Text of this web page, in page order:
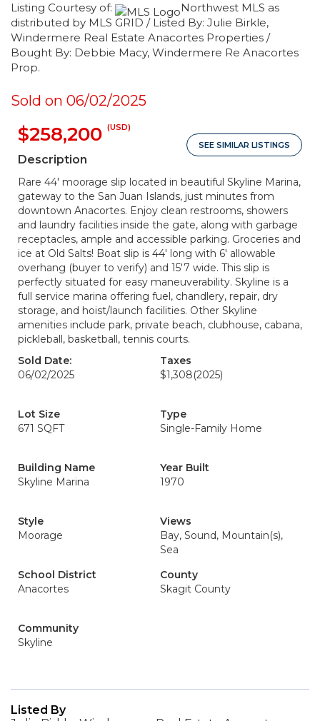
Listing Courtesy of:
Northwest MLS as
distributed by MLS GRID / Listed By: Julie Birkle,
Windermere Real Estate Anacortes Properties /
Bought By: Debbie Macy, Windermere Re Anacortes
Prop.
Sold on 06/02/2025
$258,200 (USD)
SEE SIMILAR LISTINGS
Description
Rare 44' moorage slip located in beautiful Skyline Marina,
gateway to the San Juan Islands, just minutes from
downtown Anacortes. Enjoy clean restrooms, showers
and laundry facilities inside the gate, along with garbage
receptacles, ample and accessible parking. Groceries and
ice at Old Salts! Boat slip is 44' long with 6' allowable
overhang (buyer to verify) and 15'7 wide. This slip is
perfectly situated for easy maneuverability. Skyline is a
full service marina offering fuel, chandlery, repair, dry
storage, and hoist/launch facilities. Other Skyline
amenities include park, private beach, clubhouse, cabana,
pickleball, basketball, tennis courts.
Sold Date:
06/02/2025
Taxes
$1,308(2025)
Lot Size
671 SQFT
Type
Single-Family Home
Building Name
Skyline Marina
Year Built
1970
Style
Moorage
Views
Bay, Sound, Mountain(s),
Sea
School District
Anacortes
County
Skagit County
Community
Skyline
Listed By